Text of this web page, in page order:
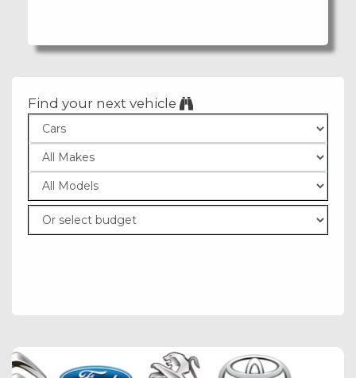
Find your next vehicle